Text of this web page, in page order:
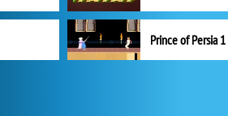
Prince of Persia 1